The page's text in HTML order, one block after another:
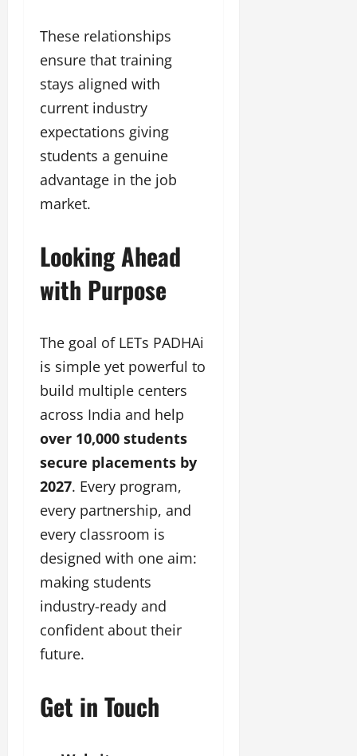
These relationships
ensure that training
stays aligned with
current industry
expectations giving
students a genuine
advantage in the job
market.
Looking Ahead
with Purpose
The goal of LETs PADHAi
is simple yet powerful to
build multiple centers
across India and help
over 10,000 students
secure placements by
2027. Every program,
every partnership, and
every classroom is
designed with one aim:
making students
industry-ready and
confident about their
future.
Get in Touch